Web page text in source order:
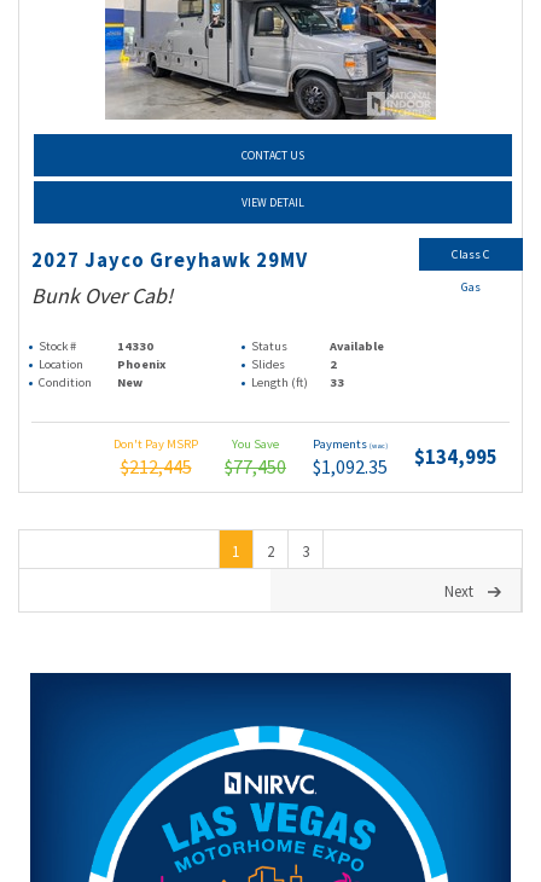
CONTACT US
VIEW DETAIL
2027 Jayco Greyhawk 29MV
Bunk Over Cab!
Stock # 14330 Status
Available
Location
Phoenix Slides
2
Condition
New Length (ft) 33
Don't Pay MSRP
$212,445
You Save
$77,450
Payments (wac)
$1,092.35 $134,995
Class C
Gas
1 2
3
Next